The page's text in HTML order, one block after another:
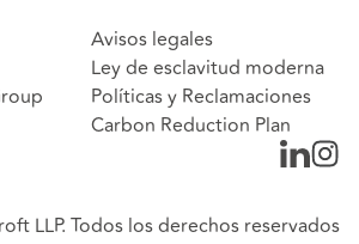
Avisos legales
Ley de esclavitud moderna
Políticas y Reclamaciones
Carbon Reduction Plan
LLP. Todos los derechos reservados